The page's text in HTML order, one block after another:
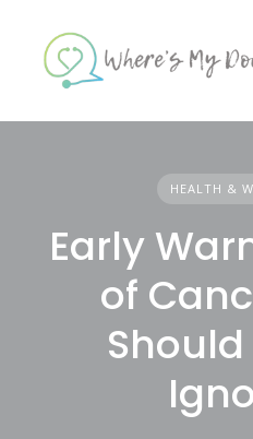
content
HEALTH &
Early
of
Should